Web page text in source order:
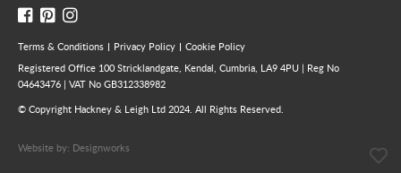
Terms & Conditions Privacy Policy
Cookie Policy
Registered Office 100 Stricklandgate, Kendal, Cumbria, LA9 4PU | Reg No
04643476 | VAT No GB312338982
© Copyright Hackney & Leigh Ltd 2024. All Rights Reserved.
Website by: Designworks